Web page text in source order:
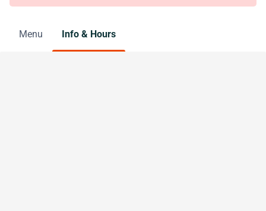
Menu Info & Hours